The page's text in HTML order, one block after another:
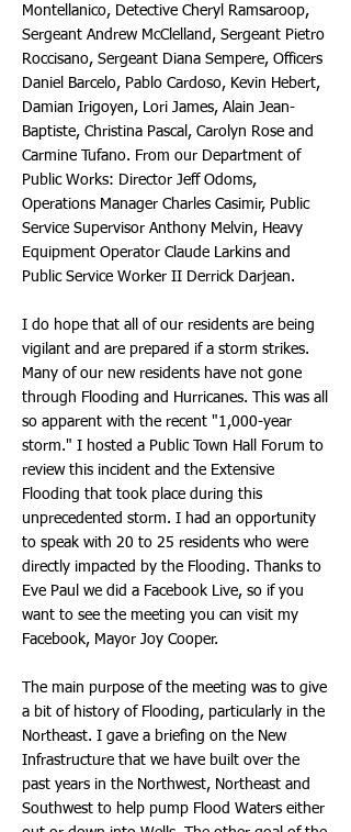
Montellanico, Detective Cheryl Ramsaroop,
Sergeant Andrew McClelland, Sergeant Pietro
Roccisano, Sergeant Diana Sempere, Officers
Daniel Barcelo, Pablo Cardoso, Kevin Hebert,
Damian Irigoyen, Lori James, Alain Jean-
Baptiste, Christina Pascal, Carolyn Rose and
Carmine Tufano. From our Department of
Public Works: Director Jeff Odoms,
Operations Manager Charles Casimir, Public
Service Supervisor Anthony Melvin, Heavy
Equipment Operator Claude Larkins and
Public Service Worker II Derrick Darjean.
I do hope that all of our residents are being
vigilant and are prepared if a storm strikes.
Many of our new residents have not gone
through Flooding and Hurricanes. This was all
so apparent with the recent "1,000-year
storm." I hosted a Public Town Hall Forum to
review this incident and the Extensive
Flooding that took place during this
unprecedented storm. I had an opportunity
to speak with 20 to 25 residents who were
directly impacted by the Flooding. Thanks to
Eve Paul we did a Facebook Live, so if you
want to see the meeting you can visit my
Facebook, Mayor Joy Cooper.
The main purpose of the meeting was to give
a bit of history of Flooding, particularly in the
Northeast. I gave a briefing on the New
Infrastructure that we have built over the
past years in the Northwest, Northeast and
Southwest to help pump Flood Waters either